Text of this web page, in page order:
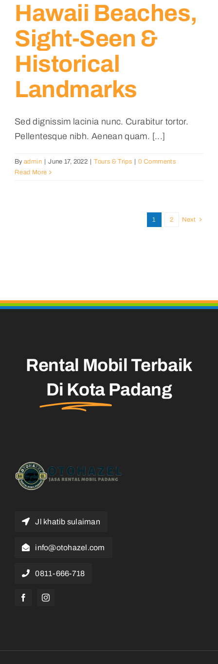
Hawaii Beaches,
Sight-Seen &
Historical
Landmarks
Sed dignissim lacinia nunc. Curabitur tortor.
Pellentesque nibh. Aenean quam. [...]
Byadmin June 17, 2022 Tours & Trips
0 Comments
Read More
1 2 Next
Rental Mobil Terbaik
Di Kota Padang
Jl khatib sulaiman
info@otohazel.com
0811-666-718